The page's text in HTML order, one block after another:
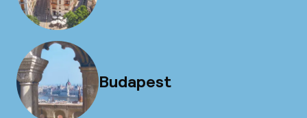
Budapest